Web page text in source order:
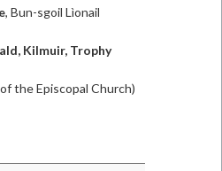
, Bun-sgoil Lìonail
Kilmuir, Trophy
the Episcopal Church)